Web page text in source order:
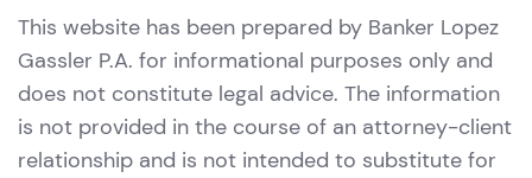
This website has been prepared by Banker Lopez
Gassler P.A. for informational purposes only and
does not constitute legal advice. The information
is not provided in the course of an attorney-client
relationship and is not intended to substitute for